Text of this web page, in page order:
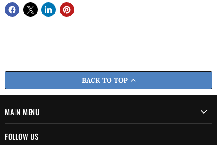
BACK TO TOP
MAIN MENU
FOLLOW US